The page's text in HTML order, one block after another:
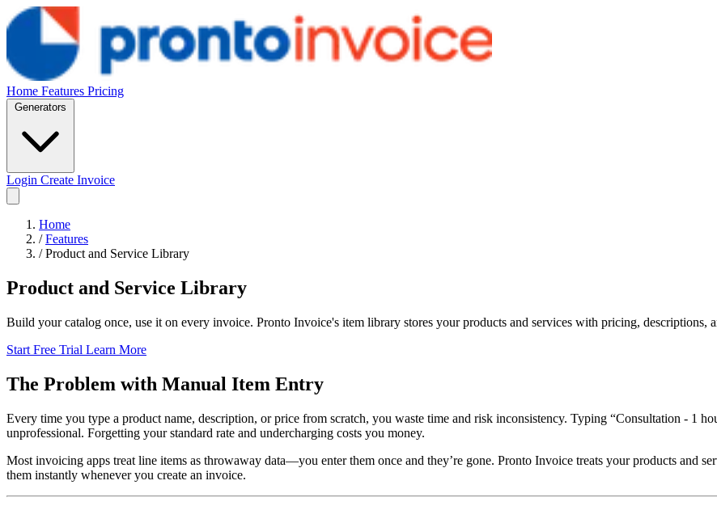
Home Features Pricing
Login Create Invoice
Home
/ Features
/ Product and Service Library
Product and Service Library
Build your catalog once, use it on every invoice. Pronto Invoice's item library stores your products and services with pricing, descriptions,
Start Free Trial Learn More
The Problem with Manual Item Entry
Every time you type a product name, description, or price from scratch, you waste time and risk inconsistency. Typing “Consultation - 1
unprofessional. Forgetting your standard rate and undercharging costs you money.
Most invoicing apps treat line items as throwaway data—you enter them once and they’re gone. Pronto Invoice treats your products and
them instantly whenever you create an invoice.